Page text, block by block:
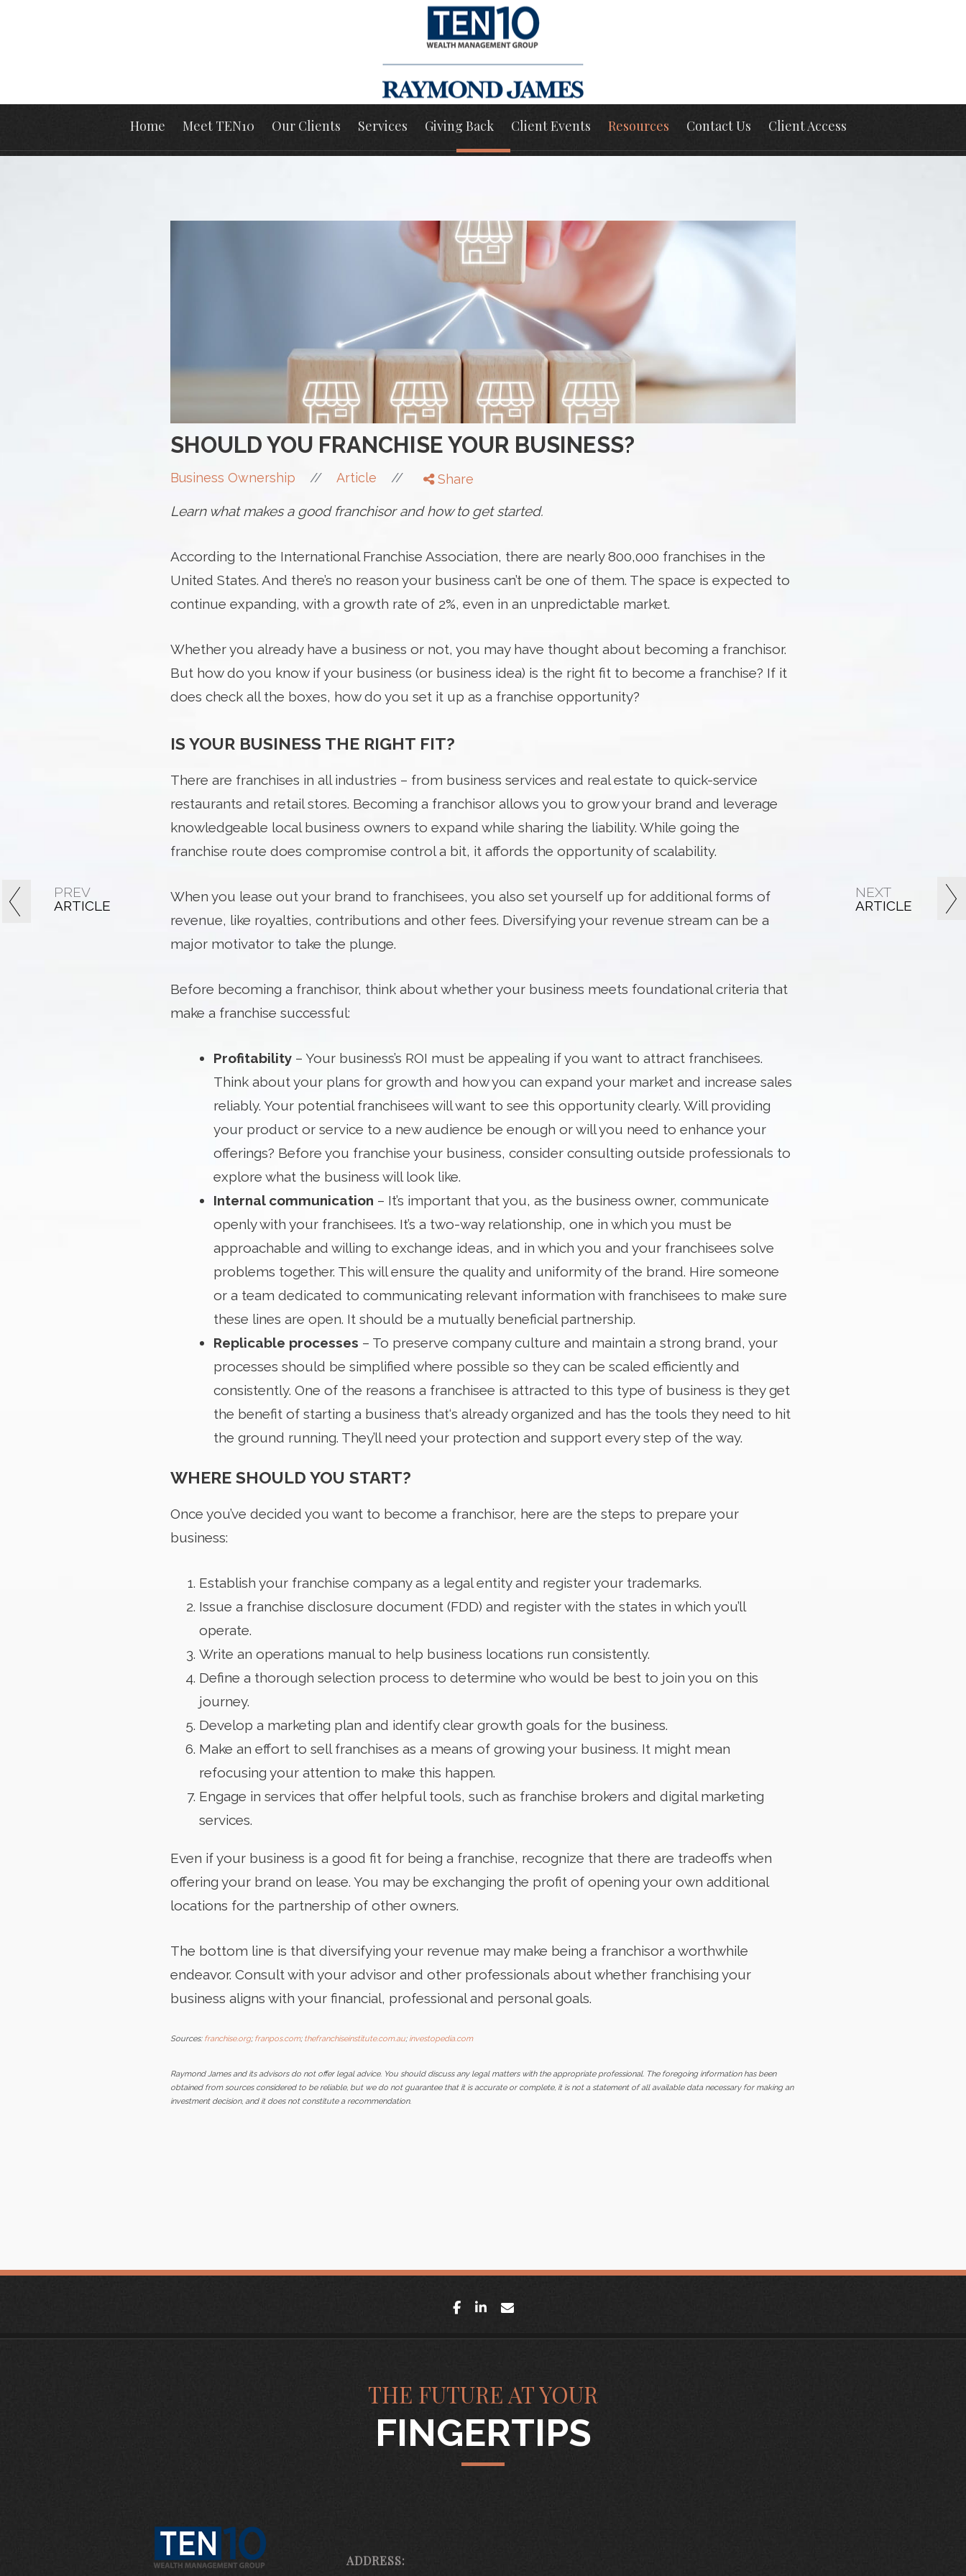
Home Meet TEN10 Our Clients Services Giving Back Client Events Resources Contact Us Client Access
SHOULD YOU FRANCHISE YOUR BUSINESS?
Business Ownership // Article // Share
Learn what makes a good franchisor and how to get started.
According to the International Franchise Association, there are nearly 800,000 franchises in the
United States. And there’s no reason your business can’t be one of them. The space is expected to
continue expanding, with a growth rate of 2%, even in an unpredictable market.
Whether you already have a business or not, you may have thought about becoming a franchisor.
But how do you know if your business (or business idea) is the right fit to become a franchise? If it
does check all the boxes, how do you set it up as a franchise opportunity?
IS YOUR BUSINESS THE RIGHT FIT?
There are franchises in all industries – from business services and real estate to quick-service
restaurants and retail stores. Becoming a franchisor allows you to grow your brand and leverage
knowledgeable local business owners to expand while sharing the liability. While going the
franchise route does compromise control a bit, it affords the opportunity of scalability.
When you lease out your brand to franchisees, you also set yourself up for additional forms of
revenue, like royalties, contributions and other fees. Diversifying your revenue stream can be a
major motivator to take the plunge.
Before becoming a franchisor, think about whether your business meets foundational criteria that
make a franchise successful:
Profitability – Your business’s ROI must be appealing if you want to attract franchisees.
Think about your plans for growth and how you can expand your market and increase sales
reliably. Your potential franchisees will want to see this opportunity clearly. Will providing
your product or service to a new audience be enough or will you need to enhance your
offerings? Before you franchise your business, consider consulting outside professionals to
explore what the business will look like.
Internal communication – It’s important that you, as the business owner, communicate
openly with your franchisees. It’s a two-way relationship, one in which you must be
approachable and willing to exchange ideas, and in which you and your franchisees solve
problems together. This will ensure the quality and uniformity of the brand. Hire someone
or a team dedicated to communicating relevant information with franchisees to make sure
these lines are open. It should be a mutually beneficial partnership.
Replicable processes – To preserve company culture and maintain a strong brand, your
processes should be simplified where possible so they can be scaled efficiently and
consistently. One of the reasons a franchisee is attracted to this type of business is they get
the benefit of starting a business that‘s already organized and has the tools they need to hit
the ground running. They’ll need your protection and support every step of the way.
WHERE SHOULD YOU START?
Once you’ve decided you want to become a franchisor, here are the steps to prepare your
business:
Establish your franchise company as a legal entity and register your trademarks.
Issue a franchise disclosure document (FDD) and register with the states in which you’ll
operate.
Write an operations manual to help business locations run consistently.
Define a thorough selection process to determine who would be best to join you on this
journey.
Develop a marketing plan and identify clear growth goals for the business.
Make an effort to sell franchises as a means of growing your business. It might mean
refocusing your attention to make this happen.
Engage in services that offer helpful tools, such as franchise brokers and digital marketing
services.
Even if your business is a good fit for being a franchise, recognize that there are tradeoffs when
offering your brand on lease. You may be exchanging the profit of opening your own additional
locations for the partnership of other owners.
The bottom line is that diversifying your revenue may make being a franchisor a worthwhile
endeavor. Consult with your advisor and other professionals about whether franchising your
business aligns with your financial, professional and personal goals.
Sources: franchise.org; franpos.com; thefranchiseinstitute.com.au; investopedia.com
Raymond James and its advisors do not offer legal advice. You should discuss any legal matters with the appropriate professional. The foregoing information has been
obtained from sources considered to be reliable, but we do not guarantee that it is accurate or complete, it is not a statement of all available data necessary for making an
investment decision, and it does not constitute a recommendation.
PREV
ARTICLE
NEXT
ARTICLE
facebook
linkedin
THE FUTURE AT YOUR
FINGERTIPS